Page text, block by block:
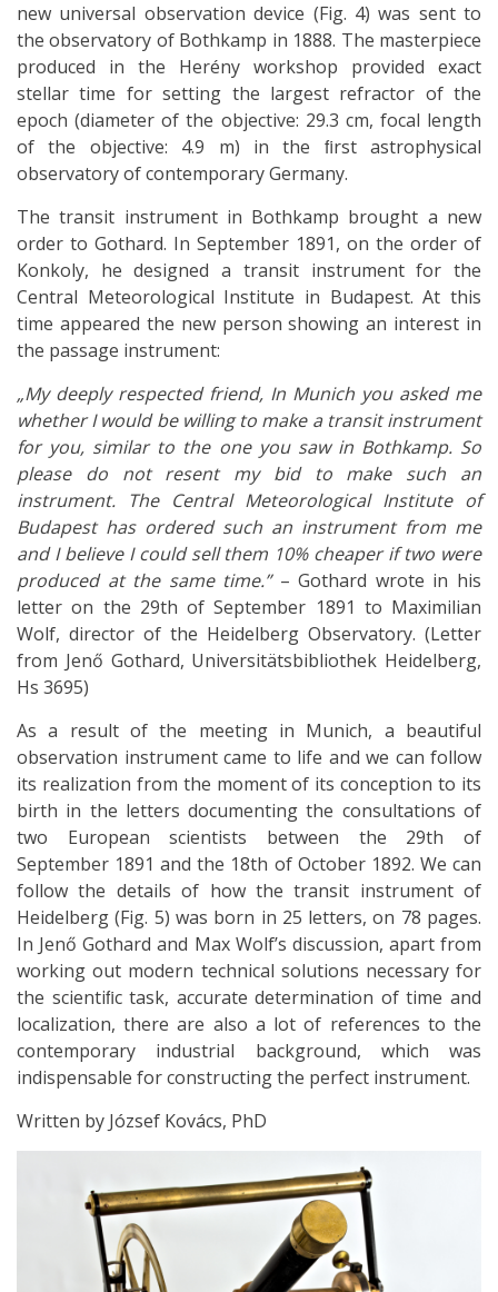
new universal observation device (Fig. 4) was sent to
the observatory of Bothkamp in 1888. The masterpiece
produced in the Herény workshop provided exact
stellar time for setting the largest refractor of the
epoch (diameter of the objective: 29.3 cm, focal length
of the objective: 4.9 m) in the ﬁrst astrophysical
observatory of contemporary Germany.
The transit instrument in Bothkamp brought a new
order to Gothard. In September 1891, on the order of
Konkoly, he designed a transit instrument for the
Central Meteorological Institute in Budapest. At this
time appeared the new person showing an interest in
the passage instrument:
„My deeply respected friend, In Munich you asked me
whether I would be willing to make a transit instrument
for you, similar to the one you saw in Bothkamp. So
please do not resent my bid to make such an
instrument. The Central Meteorological Institute of
Budapest has ordered such an instrument from me
and I believe I could sell them 10% cheaper if two were
produced at the same time.”– Gothard wrote in his
letter on the 29th of September 1891 to Maximilian
Wolf, director of the Heidelberg Observatory. (Letter
from Jenő Gothard, Universitätsbibliothek Heidelberg,
Hs 3695)
As a result of the meeting in Munich, a beautiful
observation instrument came to life and we can follow
its realization from the moment of its conception to its
birth in the letters documenting the consultations of
two European scientists between the 29th of
September 1891 and the 18th of October 1892. We can
follow the details of how the transit instrument of
Heidelberg (Fig. 5) was born in 25 letters, on 78 pages.
In Jenő Gothard and Max Wolf’s discussion, apart from
working out modern technical solutions necessary for
the scientiﬁc task, accurate determination of time and
localization, there are also a lot of references to the
contemporary industrial background, which was
indispensable for constructing the perfect instrument.
Written by József Kovács, PhD